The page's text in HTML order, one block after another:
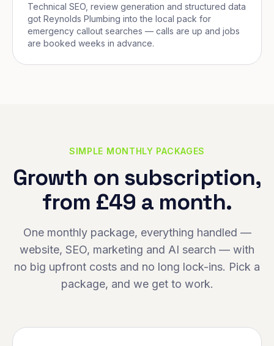
Technical SEO, review generation and structured data
got Reynolds Plumbing into the local pack for
emergency callout searches — calls are up and jobs
are booked weeks in advance.
SIMPLE MONTHLY PACKAGES
Growth on subscription,
from £49 a month.
One monthly package, everything handled —
website, SEO, marketing and AI search — with
no big upfront costs and no long lock-ins. Pick a
package, and we get to work.